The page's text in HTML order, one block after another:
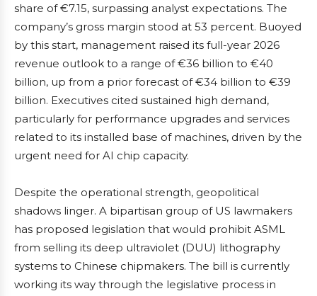
share of €7.15, surpassing analyst expectations. The
company’s gross margin stood at 53 percent. Buoyed
by this start, management raised its full-year 2026
revenue outlook to a range of €36 billion to €40
billion, up from a prior forecast of €34 billion to €39
billion. Executives cited sustained high demand,
particularly for performance upgrades and services
related to its installed base of machines, driven by the
urgent need for AI chip capacity.
Despite the operational strength, geopolitical
shadows linger. A bipartisan group of US lawmakers
has proposed legislation that would prohibit ASML
from selling its deep ultraviolet (DUU) lithography
systems to Chinese chipmakers. The bill is currently
working its way through the legislative process in